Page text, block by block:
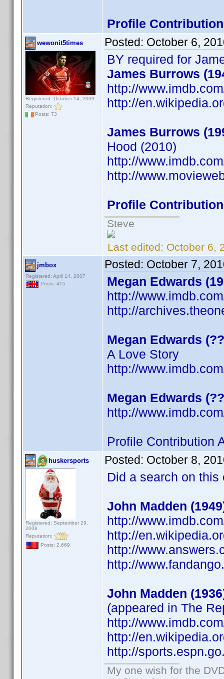
Profile
wewonit5times
Registered: October 14, 2009
Reputation:
Posts: 73
Posted: October 6,
BY required for
James Burrows
http://
http://
James Burrows
Hood (2010)
http://
http://
Profile
Steve
Last edited: October 6,
jmbox
Registered: April 14, 2007
Posts: 415
Posted: October 7,
Megan Edwards
http://
http://
Megan Edwards
A Love Story
http://
Megan Edwards
http://
Profile Contribution
huskersports
Registered: September 29,
2008
Reputation:
Posts: 2,669
Posted: October 8,
Did a search on
John Madden
http://
http://
http://
http://
John Madden
(appeared in The
http://
http://
http://
My one wish for the